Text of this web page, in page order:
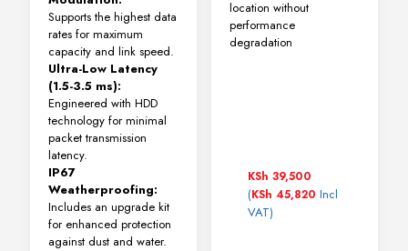
Supports the highest data
rates for maximum
capacity and link speed.
Ultra-Low Latency
(1.5-3.5 ms):
Engineered with HDD
technology for minimal
packet transmission
latency.
IP67
Weatherproofing:
Includes an upgrade kit
for enhanced protection
against dust and water.
location without
performance
degradation
KSh 39,500
(KSh 45,820 Incl
VAT)